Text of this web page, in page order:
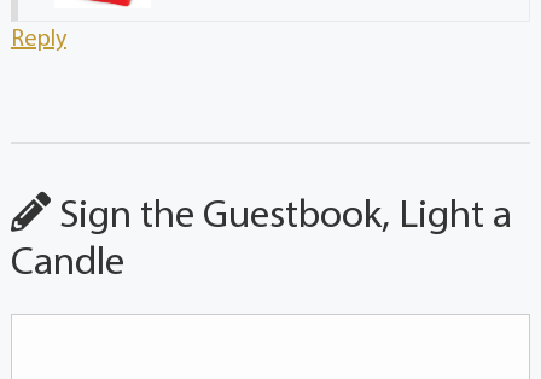
Reply
Sign the Guestbook, Light a
Candle